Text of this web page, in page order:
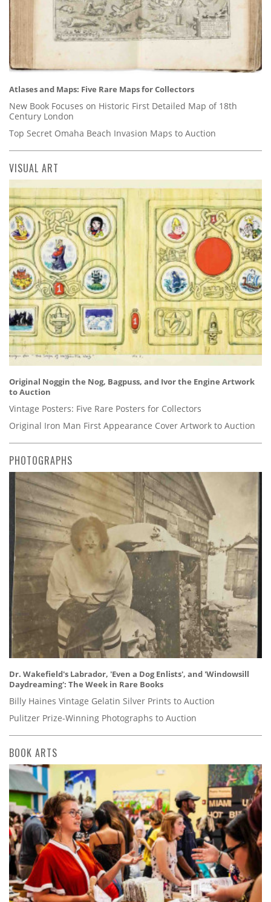
Atlases and Maps: Five Rare Maps for Collectors
New Book Focuses on Historic First Detailed Map of 18th
Century London
Top Secret Omaha Beach Invasion Maps to Auction
VISUAL ART
Original Noggin the Nog, Bagpuss, and Ivor the Engine Artwork
to Auction
Vintage Posters: Five Rare Posters for Collectors
Original Iron Man First Appearance Cover Artwork to Auction
PHOTOGRAPHS
Dr. Wakefield's Labrador, 'Even a Dog Enlists', and 'Windowsill
Daydreaming': The Week in Rare Books
Billy Haines Vintage Gelatin Silver Prints to Auction
Pulitzer Prize-Winning Photographs to Auction
BOOK ARTS